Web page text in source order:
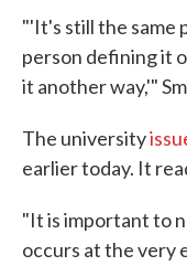
"'It's still the same
person defining it
it another way,'"
The university
earlier today. It
"It is important to
occurs at the very